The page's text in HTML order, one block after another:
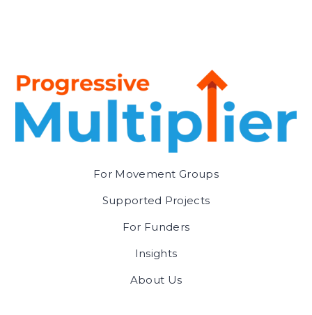
For Movement Groups
Supported Projects
For Funders
Insights
About Us